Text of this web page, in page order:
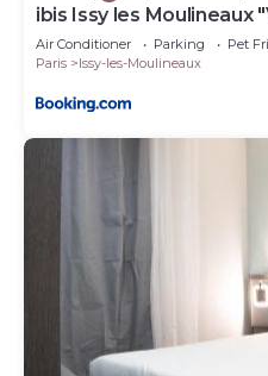
ibis Issy les Moulineaux
Air Conditioner Parking
Pet
Paris
Issy-les-Moulineaux